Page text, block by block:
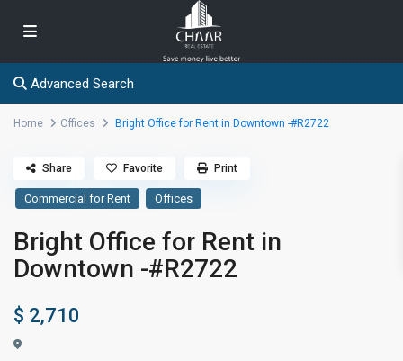
Advanced Search
Home Offices Bright Office for Rent in Downtown -#R2722
Commercial for Rent Offices
Bright Office for Rent in
Downtown -#R2722
$ 2,710
Share Favorite Print